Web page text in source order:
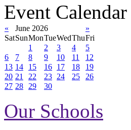
Event Calendar
« June 2026
»
SatSunMonTueWedThuFri
1
2 3 4
5
6
7 8 9 10 11
12
13 14 15 16 17 18
19
20 21 22 23 24 25
26
27 28 29 30
Our Schools